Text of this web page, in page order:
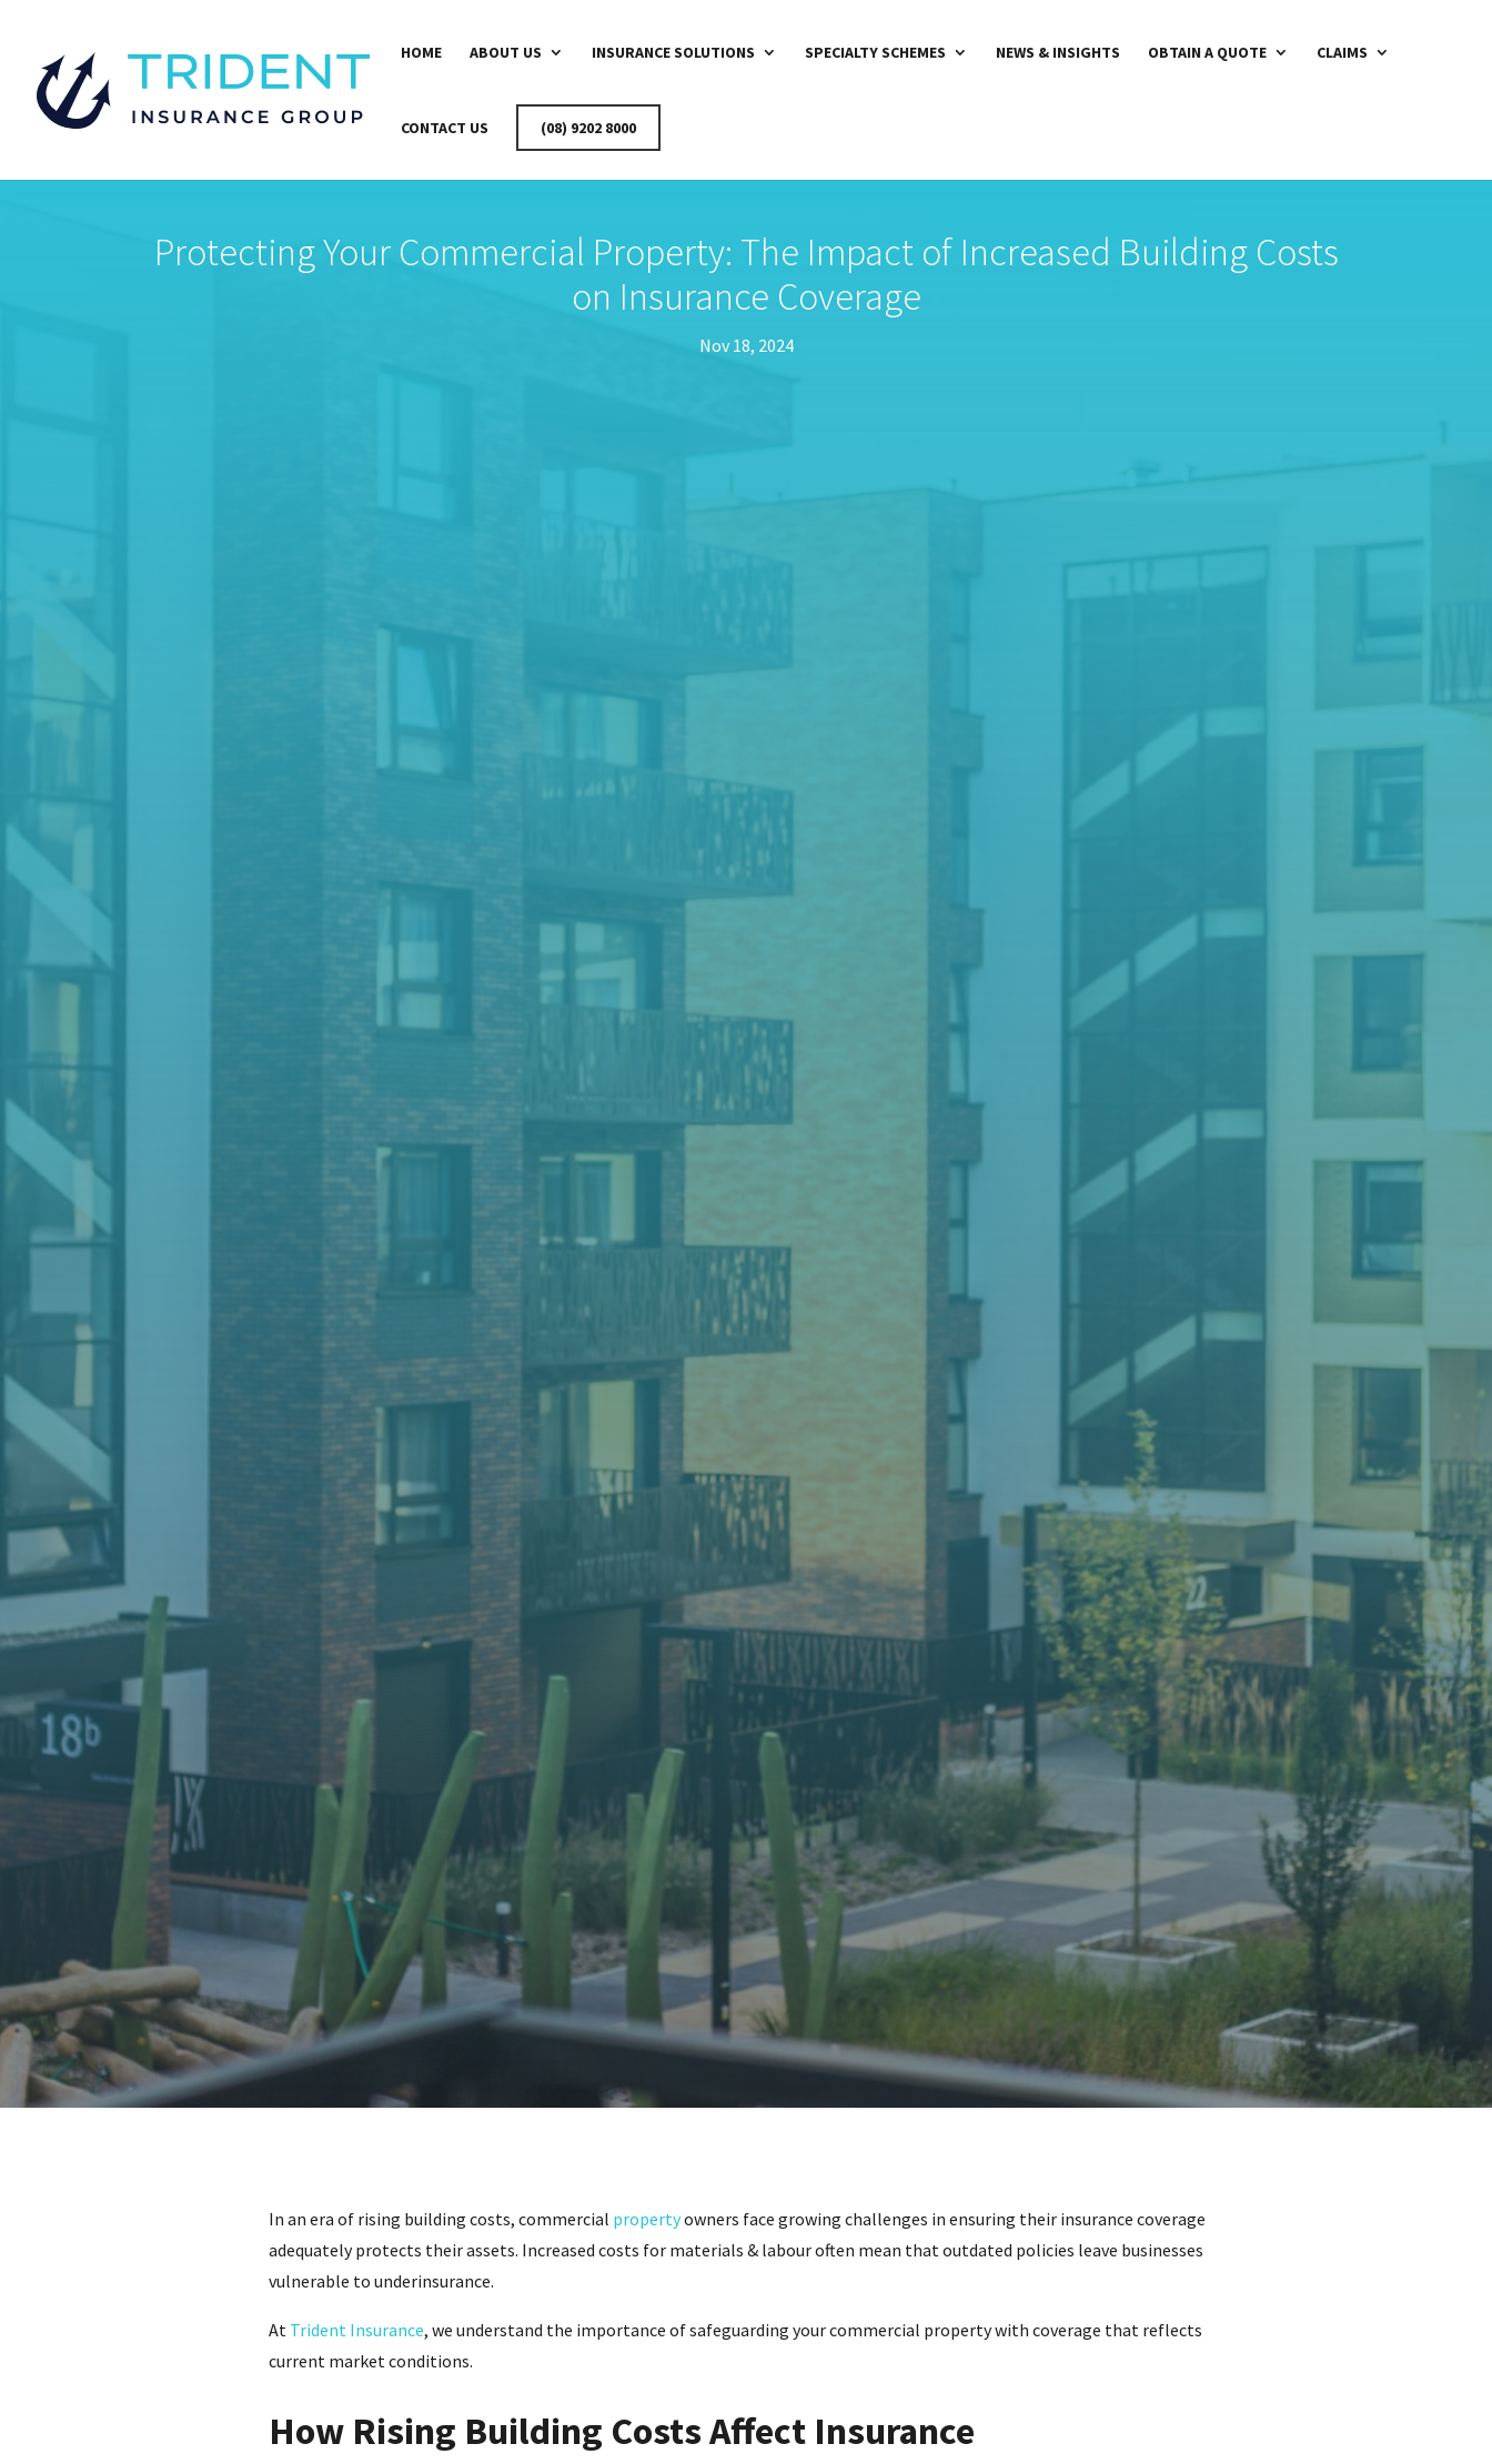
HOME ABOUT US INSURANCE SOLUTIONS SPECIALTY SCHEMES NEWS & INSIGHTS OBTAIN A QUOTE CLAIMS
CONTACT US (08) 9202 8000
Protecting Your Commercial Property: The Impact of Increased Building Costs
on Insurance Coverage
Nov 18, 2024
In an era of rising building costs, commercial propertyowners face growing challenges in ensuring their insurance coverage
adequately protects their assets. Increased costs for materials & labour often mean that outdated policies leave businesses
vulnerable to underinsurance.
At Trident Insurance, we understand the importance of safeguarding your commercial property with coverage that reflects
current market conditions.
How Rising Building Costs Affect Insurance